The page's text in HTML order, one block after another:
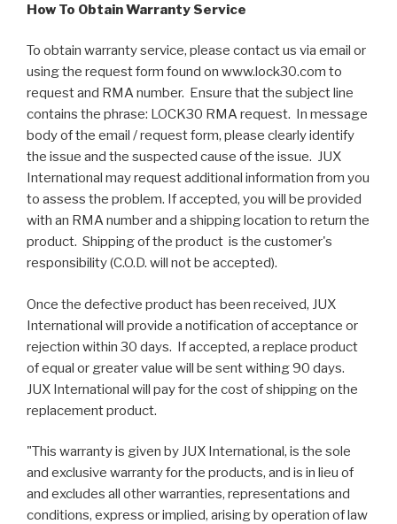
How To Obtain Warranty Service
To obtain warranty service, please contact us via email or
using the request form found on www.lock30.com to
request and RMA number. Ensure that the subject line
contains the phrase: LOCK30 RMA request. In message
body of the email / request form, please clearly identify
the issue and the suspected cause of the issue. JUX
International may request additional information from you
to assess the problem. If accepted, you will be provided
with an RMA number and a shipping location to return the
product. Shipping of the product is the customer's
responsibility (C.O.D. will not be accepted).
Once the defective product has been received, JUX
International will provide a notification of acceptance or
rejection within 30 days. If accepted, a replace product
of equal or greater value will be sent withing 90 days.
JUX International will pay for the cost of shipping on the
replacement product.
"This warranty is given by JUX International, is the sole
and exclusive warranty for the products, and is in lieu of
and excludes all other warranties, representations and
conditions, express or implied, arising by operation of law